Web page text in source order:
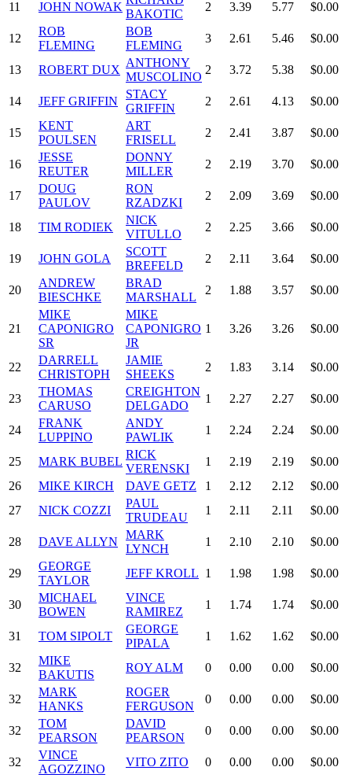
11 JOHN NOWAK
BAKOTIC
2 3.39 5.77 $0.00
12
ROB
FLEMING
BOB
FLEMING
3 2.61 5.46 $0.00
13 ROBERT DUX
ANTHONY
MUSCOLINO
2 3.72 5.38 $0.00
14 JEFF GRIFFIN
STACY
GRIFFIN
2 2.61 4.13 $0.00
15
KENT
POULSEN
ART
FRISELL
2 2.41 3.87 $0.00
16
JESSE
REUTER
DONNY
MILLER
2 2.19 3.70 $0.00
17
DOUG
PAULOV
RON
RZADZKI
2 2.09 3.69 $0.00
18 TIM RODIEK
NICK
VITULLO
2 2.25 3.66 $0.00
19 JOHN GOLA
SCOTT
BREFELD
2 2.11 3.64 $0.00
20
ANDREW
BIESCHKE
BRAD
MARSHALL
2 1.88 3.57 $0.00
21
MIKE
CAPONIGRO
SR
MIKE
CAPONIGRO
JR
1 3.26 3.26 $0.00
22
DARRELL
CHRISTOPH
JAMIE
SHEEKS
2 1.83 3.14 $0.00
23
THOMAS
CARUSO
CREIGHTON
DELGADO
1 2.27 2.27 $0.00
24
FRANK
LUPPINO
ANDY
PAWLIK
1 2.24 2.24 $0.00
25 MARK BUBEL
RICK
VERENSKI
1 2.19 2.19
$0.00
26
MIKE KIRCH DAVE GETZ 1 2.12 2.12
$0.00
27
NICK COZZI
PAUL
TRUDEAU
1 2.11 2.11 $0.00
28 DAVE ALLYN
MARK
LYNCH
1 2.10 2.10 $0.00
29
GEORGE
TAYLOR
JEFF KROLL 1 1.98 1.98 $0.00
30
MICHAEL
BOWEN
VINCE
RAMIREZ
1 1.74 1.74 $0.00
31 TOM SIPOLT
GEORGE
PIPALA
1 1.62 1.62 $0.00
32
MIKE
BAKUTIS
ROY ALM 0 0.00 0.00 $0.00
32
MARK
HANKS
ROGER
FERGUSON
0 0.00 0.00 $0.00
32
TOM
PEARSON
DAVID
PEARSON
0 0.00 0.00 $0.00
32
VINCE
AGOZZINO
VITO ZITO 0 0.00 0.00 $0.00